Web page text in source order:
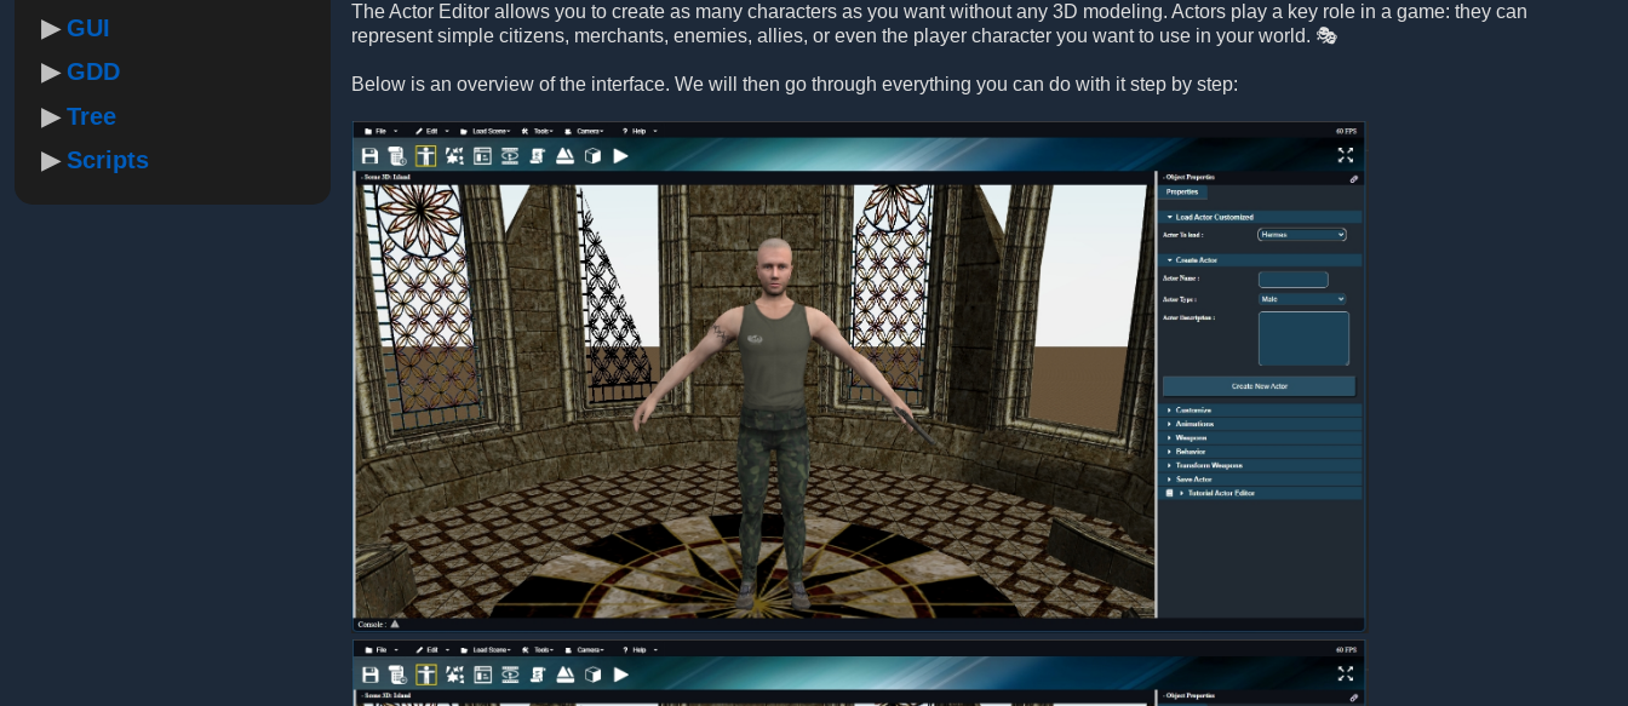
GUI
GDD
Tree
Scripts
The Actor Editor allows you to create as many characters as you want without any 3D modeling. Actors play a key role in a game: they can
represent simple citizens, merchants, enemies, allies, or even the player character you want to use in your world. 🎭
Below is an overview of the interface. We will then go through everything you can do with it step by step: